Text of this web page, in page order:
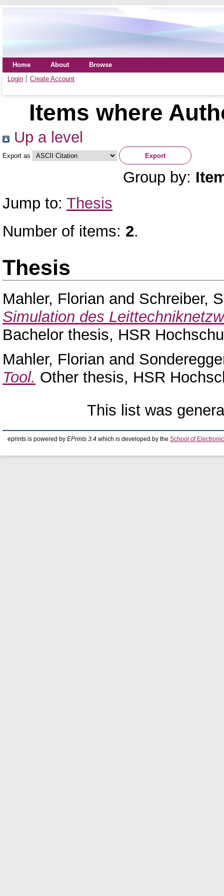
Home About
Browse
Login
Create Account
Items where
Up a level
Export as
Group by:
Jump to: Thesis
Number of items: 2.
Thesis
Mahler, Florian and Schreiber,
Simulation des
Bachelor thesis, HSR
Mahler, Florian and
Tool. Other thesis, HSR
This list was
eprints is powered by EPrints 3.4 which is developed by the School of